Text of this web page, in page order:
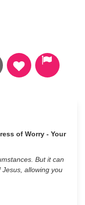
of Worry - Your
But it can
allowing you